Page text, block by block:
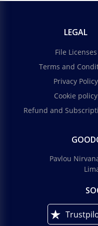
LEGAL
File Licenses
Terms and
Privacy Policy
Cookie policy
Refund and
Pavlou